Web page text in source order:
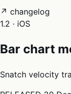
↗ changelog
1.2 · iOS
Bar chart
Snatch velocity